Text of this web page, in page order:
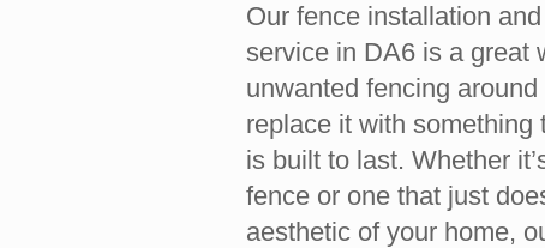
Our fence installation
service in DA6 is a great
unwanted fencing
replace it with something
is built to last. Whether
fence or one that just
aesthetic of your home,